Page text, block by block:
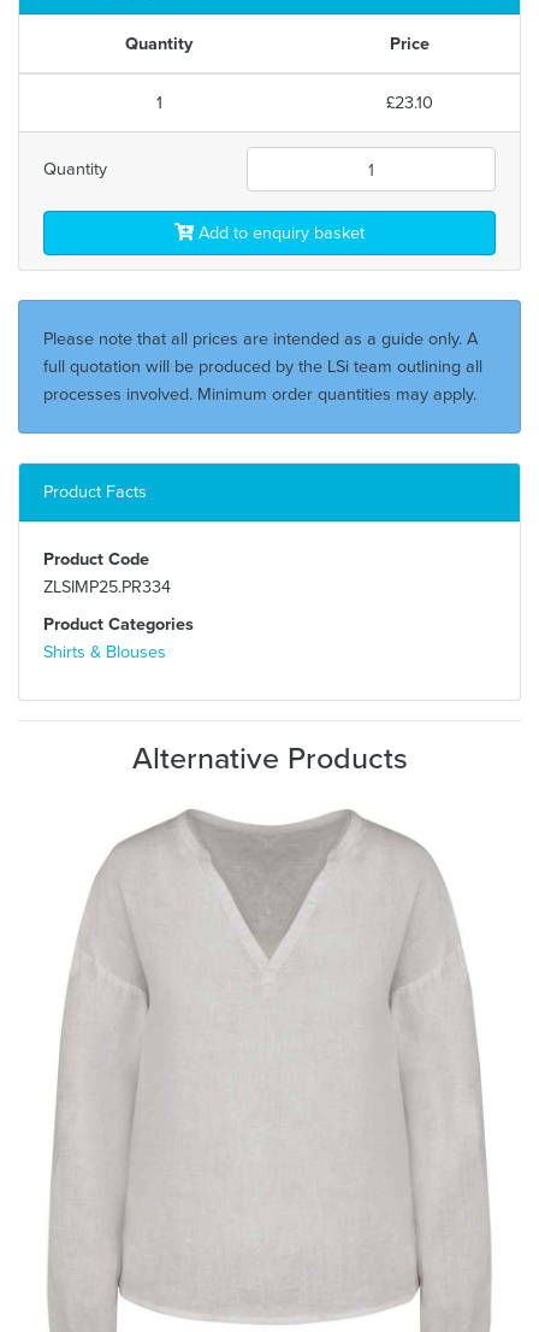
Quantity Price
1 £23.10
Quantity
Add to enquiry basket
Please note that all prices are intended as a guide only. A
full quotation will be produced by the LSi team outlining all
processes involved. Minimum order quantities may apply.
Product Facts
Product Code
ZLSIMP25.PR334
Product Categories
Shirts & Blouses
Alternative Products